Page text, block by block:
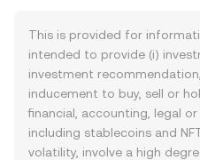
This is provided for
intended to provide (i)
investment
inducement to buy, sell or
financial, accounting, legal
including stablecoins and
volatility, involve a high